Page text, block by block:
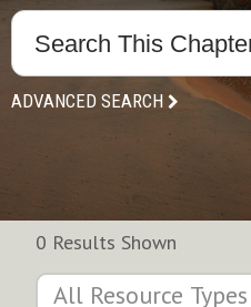
ADVANCED SEARCH
0 Results Shown